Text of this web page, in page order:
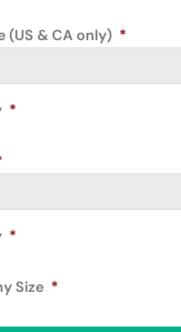
(US & CA only) *
*
*
Size *